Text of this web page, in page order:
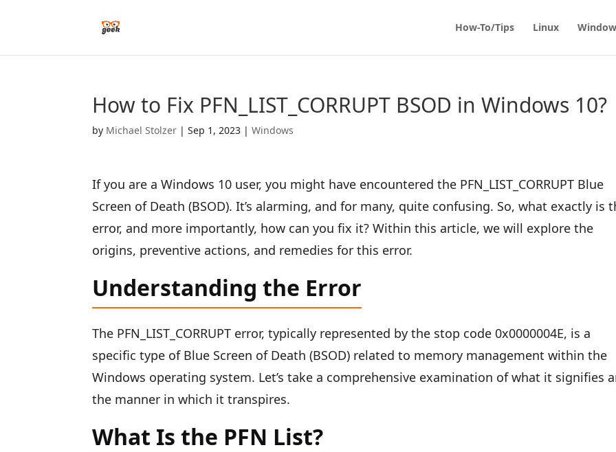
How-To/Tips Linux
How to Fix PFN_LIST_CORRUPT BSOD in Windows 10?
by Michael Stolzer |Sep 1, 2023 |Windows
If you are a Windows 10 user, you might have encountered the PFN_LIST_CORRUPT Blue
Screen of Death (BSOD). It’s alarming, and for many, quite confusing. So, what exactly is
error, and more importantly, how can you fix it? Within this article, we will explore the
origins, preventive actions, and remedies for this error.
Understanding the Error
The PFN_LIST_CORRUPT error, typically represented by the stop code 0x0000004E, is a
specific type of Blue Screen of Death (BSOD) related to memory management within the
Windows operating system. Let’s take a comprehensive examination of what it signifies
the manner in which it transpires.
What Is the PFN List?